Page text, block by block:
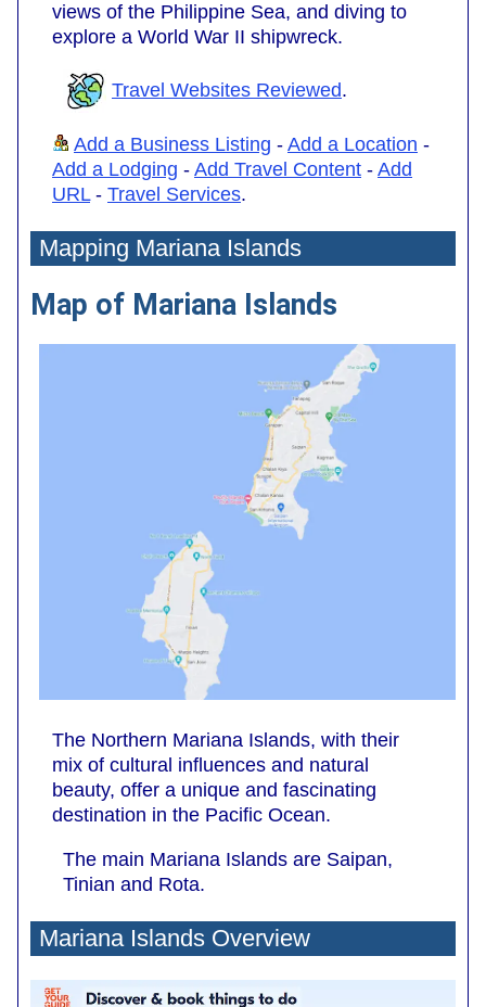
views of the Philippine Sea, and diving to
explore a World War II shipwreck.
Travel Websites Reviewed.
Add a Business Listing - Add a Location -
Add a Lodging - Add Travel Content - Add
URL- Travel Services.
Mapping Mariana Islands
Map of Mariana Islands
The Northern Mariana Islands, with their
mix of cultural influences and natural
beauty, offer a unique and fascinating
destination in the Pacific Ocean.
The main Mariana Islands are Saipan,
Tinian and Rota.
Mariana Islands Overview